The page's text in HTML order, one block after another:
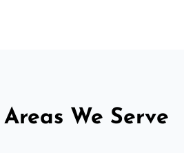
Areas We Serve